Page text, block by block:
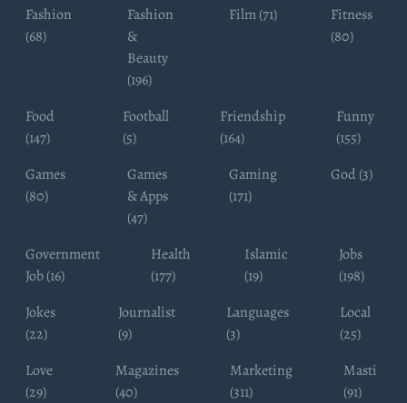
Fashion
(68)
Fashion
&
Beauty
(196)
Film (71)
Fitness
(80)
Food
(147)
Football
(5)
Friendship
(164)
Funny
(155)
Games
(80)
Games
& Apps
(47)
Gaming
(171)
God (3)
Government
Job (16)
Health
(177)
Islamic
(19)
Jobs
(198)
Jokes
(22)
Journalist
(9)
Languages
(3)
Local
(25)
Love
(29)
Magazines
(40)
Marketing
(311)
Masti
(91)